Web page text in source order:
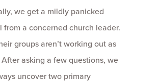
we get a mildly panicked
from a concerned church leader.
groups aren’t working out as
asking a few questions, we
uncover two primary